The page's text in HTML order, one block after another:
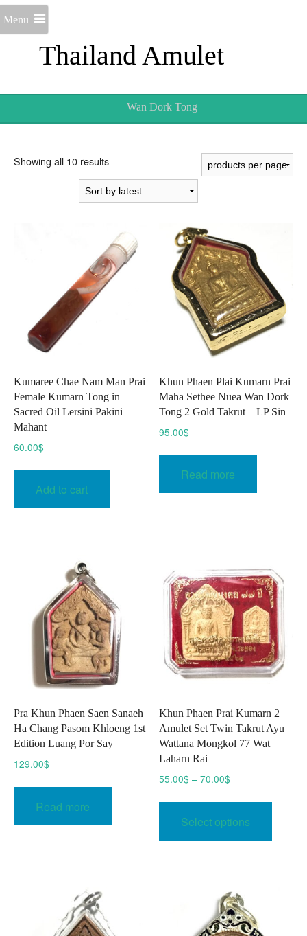
Thailand Amulet
Menu
Wan Dork Tong
Showing all 10 resultsSorted
by
latest
Kumaree Chae Nam Man Prai
Female Kumarn Tong in
Sacred Oil Lersini Pakini
Mahant
60.00$
Add to cart
Khun Phaen Plai Kumarn Prai
Maha Sethee Nuea Wan Dork
Tong 2 Gold Takrut – LP Sin
95.00$
Read more
Pra Khun Phaen Saen Sanaeh
Ha Chang Pasom Khloeng 1st
Edition Luang Por Say
129.00$
Read more
Khun Phaen Prai Kumarn 2
Amulet Set Twin Takrut Ayu
Wattana Mongkol 77 Wat
Laharn Rai
55.00$ – 70.00$
through
Select options
This